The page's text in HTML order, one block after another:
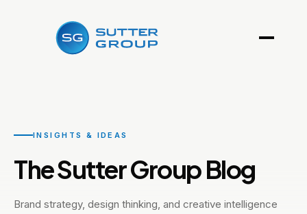
INSIGHTS & IDEAS
The Sutter Group Blog
Brand strategy, design thinking, and creative intelligence